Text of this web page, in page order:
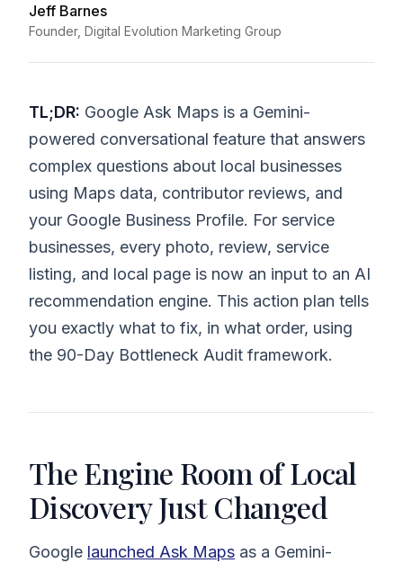
Jeff Barnes
Founder, Digital Evolution Marketing Group
TL;DR: Google Ask Maps is a Gemini-
powered conversational feature that answers
complex questions about local businesses
using Maps data, contributor reviews, and
your Google Business Profile. For service
businesses, every photo, review, service
listing, and local page is now an input to an AI
recommendation engine. This action plan tells
you exactly what to fix, in what order, using
the 90-Day Bottleneck Audit framework.
The Engine Room of Local
Discovery Just Changed
Google launched Ask Maps as a Gemini-